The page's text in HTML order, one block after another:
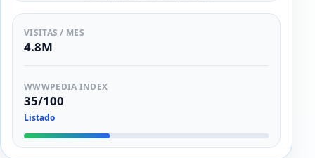
VISITAS / MES
4.8M
WWWPEDIA INDEX
35/100
Listado